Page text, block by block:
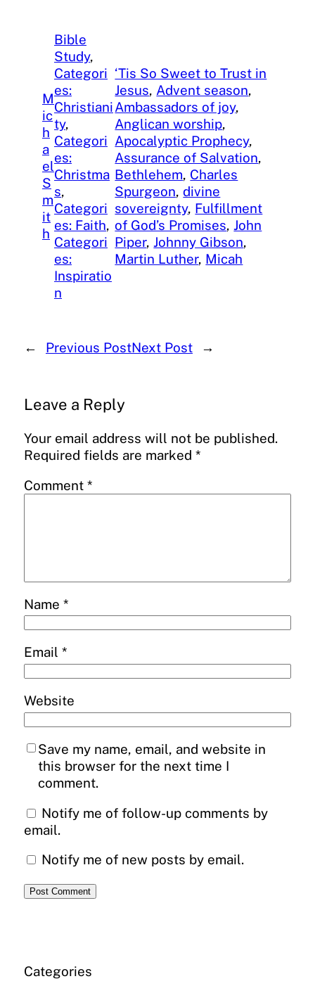
M
ic
h
a
el
S
m
it
h
Bible
Study
Categori
es:
Christiani
ty
Categori
es:
Christma
s
Categori
es: Faith
Categori
es:
Inspiratio
n
‘Tis So Sweet to Trust in
Jesus, Advent season
Ambassadors of joy
Anglican worship
Apocalyptic Prophecy
Assurance of Salvation
Bethlehem, Charles
Spurgeon, divine
sovereignty, Fulfillment
of God’s Promises, John
Piper, Johnny Gibson
Martin Luther, Micah
← Previous PostNext Post →
Leave a Reply
Your email address will not be published.
Required fields are marked *
Comment *
Name *
Email *
Website
Save my name, email, and website in
this browser for the next time I
comment.
Notify me of follow-up comments by
email.
Notify me of new posts by email.
Categories